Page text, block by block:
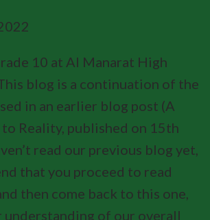
10 at Al Manarat High
blog is a continuation of the
in an earlier blog post (A
Reality, published on 15th
read our previous blog yet,
that you proceed to read
then come back to this one,
of our overall